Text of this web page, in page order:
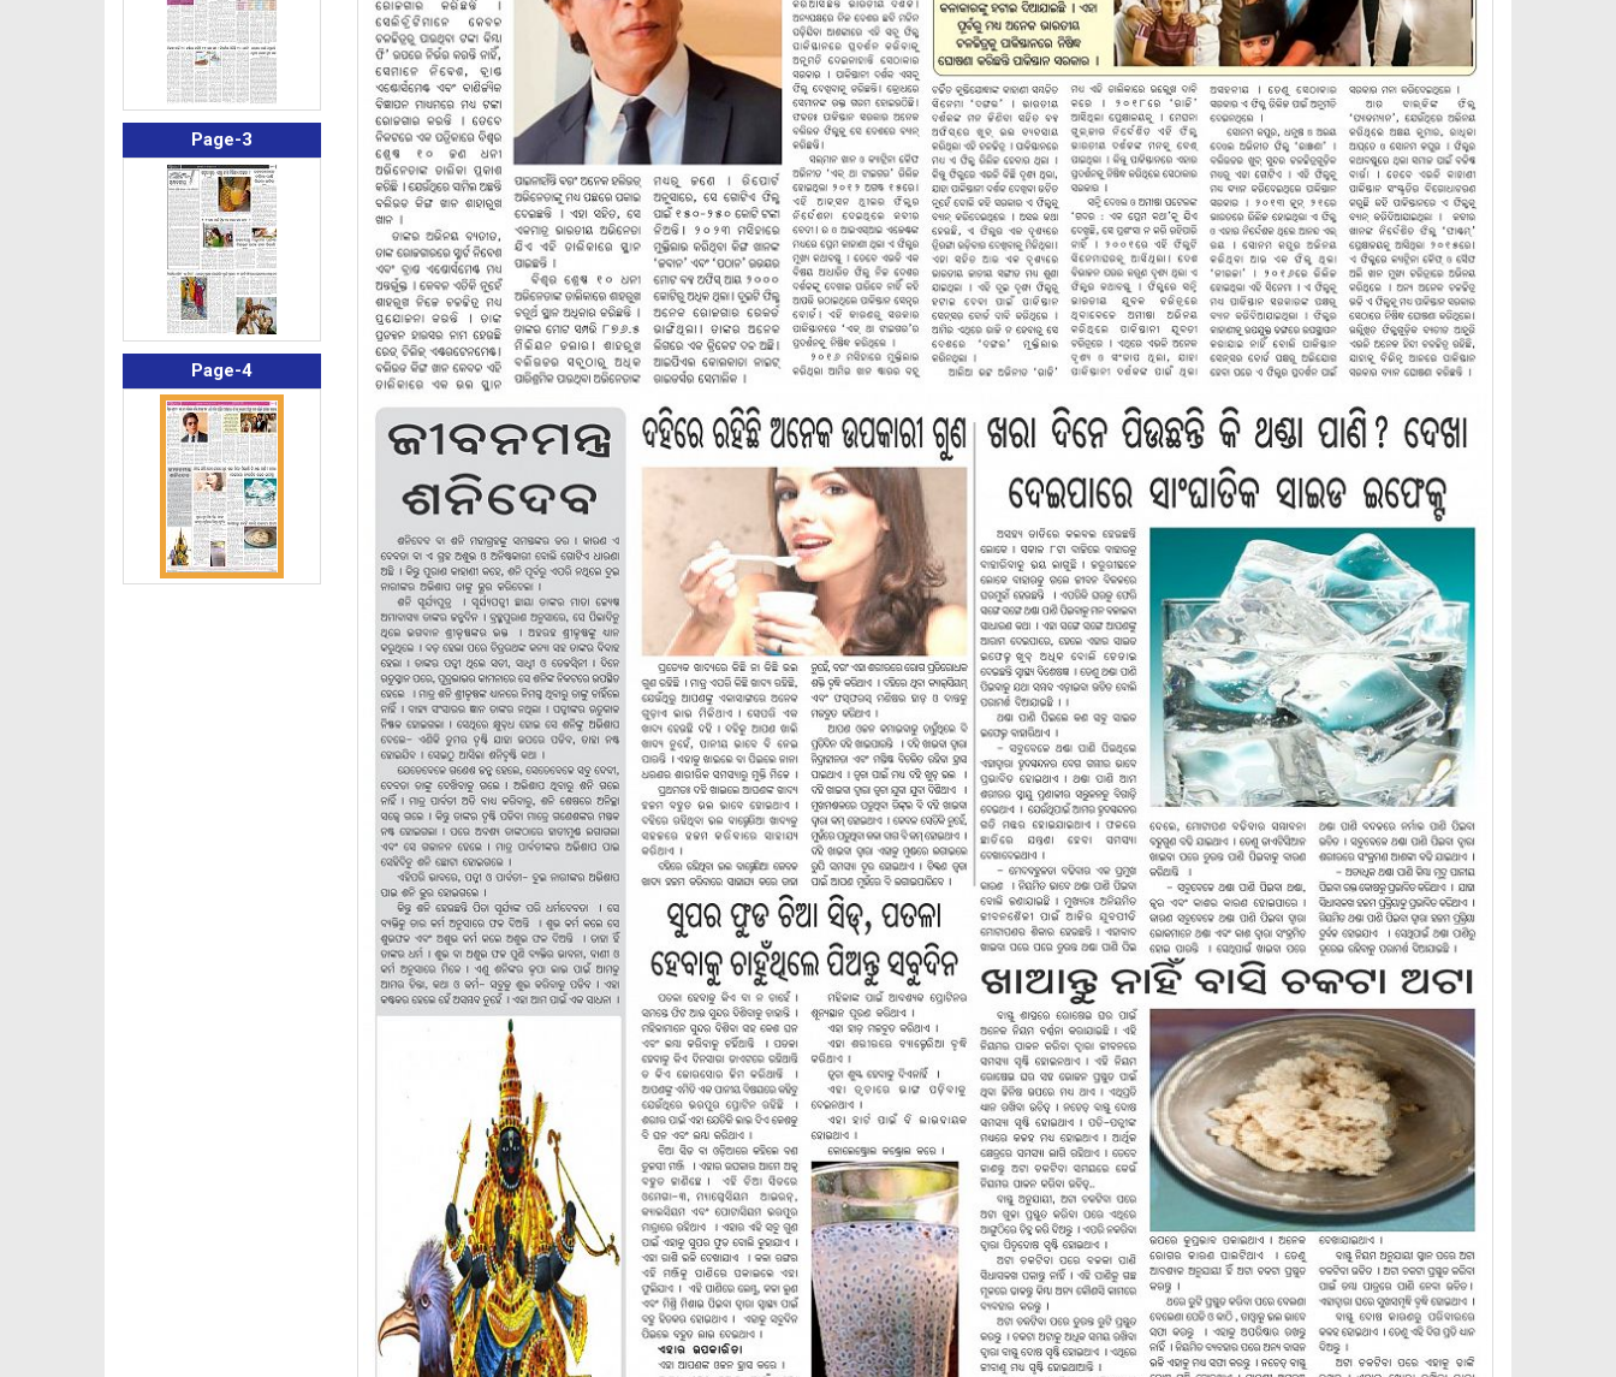
Page-3
Page-4